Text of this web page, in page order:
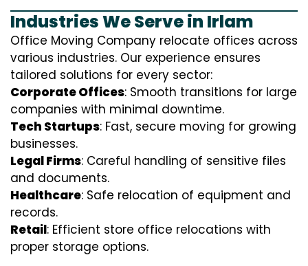
Industries We Serve in Irlam
Office Moving Company relocate offices across
various industries. Our experience ensures
tailored solutions for every sector:
Corporate Offices: Smooth transitions for large
companies with minimal downtime.
Tech Startups: Fast, secure moving for growing
businesses.
Legal Firms: Careful handling of sensitive files
and documents.
Healthcare: Safe relocation of equipment and
records.
Retail: Efficient store office relocations with
proper storage options.